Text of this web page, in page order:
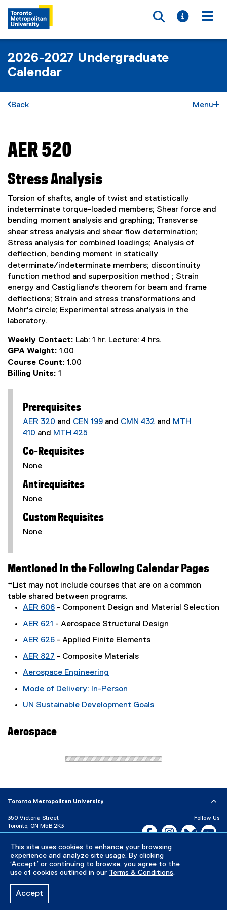
This site uses cookies to enhance your browsing
experience and analyze site usage. By clicking
‘Accept’ or continuing to browse, you agree to the
use of cookies outlined in our Terms & Conditions.
Accept
Toggle
Toggle
2026-2027 Undergraduate
Calendar
Back Menu
You are now in the main content area
AER 520
Stress Analysis
Torsion of shafts, angle of twist and statistically
indeterminate torque-loaded members; Shear force and
bending moment analysis and graphing; Transverse
shear stress analysis and shear flow determination;
Stress analysis for combined loadings; Analysis of
deflection, bending moment in statically
determinate/indeterminate members; discontinuity
function method and superposition method ; Strain
energy and Castigliano's theorem for beam and frame
deflections; Strain and stress transformations and
Mohr's circle; Experimental stress analysis in the
laboratory.
Weekly Contact: Lab: 1 hr. Lecture: 4 hrs.
GPA Weight: 1.00
Course Count: 1.00
Billing Units: 1
Prerequisites
AER 320 and CEN 199 and CMN 432 and MTH
410 and MTH 425
Co-Requisites
None
Antirequisites
None
Custom Requisites
None
Mentioned in the Following Calendar Pages
*List may not include courses that are on a common
table shared between programs.
AER 606 - Component Design and Material Selection
AER 621 - Aerospace Structural Design
AER 626 - Applied Finite Elements
AER 827 - Composite Materials
Aerospace Engineering
Mode of Delivery: In-Person
UN Sustainable Development Goals
Aerospace
Toronto Metropolitan University
350 Victoria Street
Toronto, ON M5B 2K3
P: 416-979-5000
Directory
Maps and Directions
Campus Status
Follow Us
Facebook, opens new
Instagram,Bluesky,
Careers